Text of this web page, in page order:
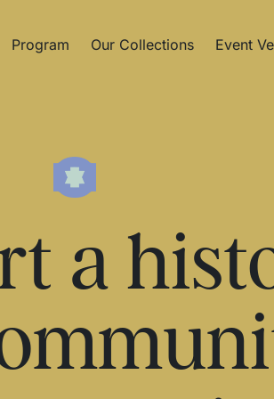
Program Our Collections Event
a